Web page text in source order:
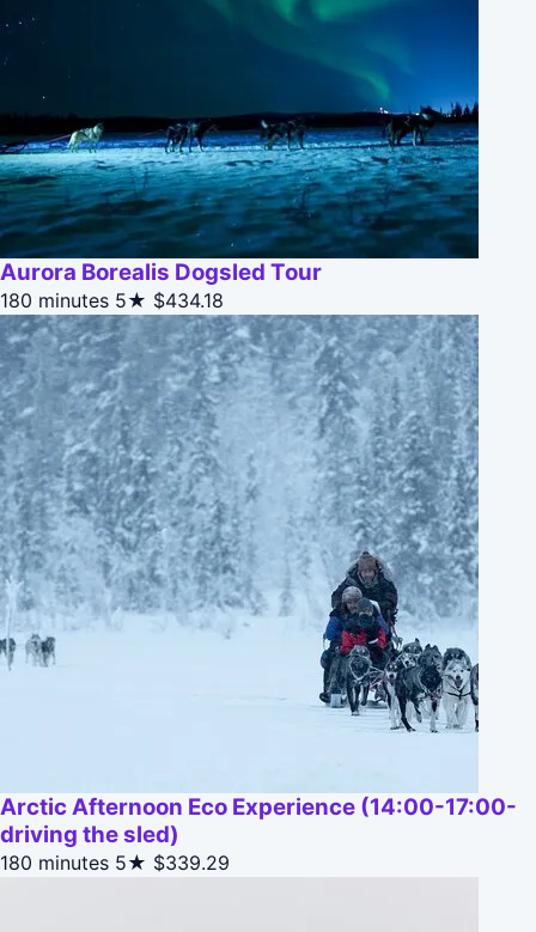
Aurora Borealis Dogsled Tour
180 minutes 5★ $434.18
Arctic Afternoon Eco Experience (14:00-17:00-
driving the sled)
180 minutes 5★ $339.29